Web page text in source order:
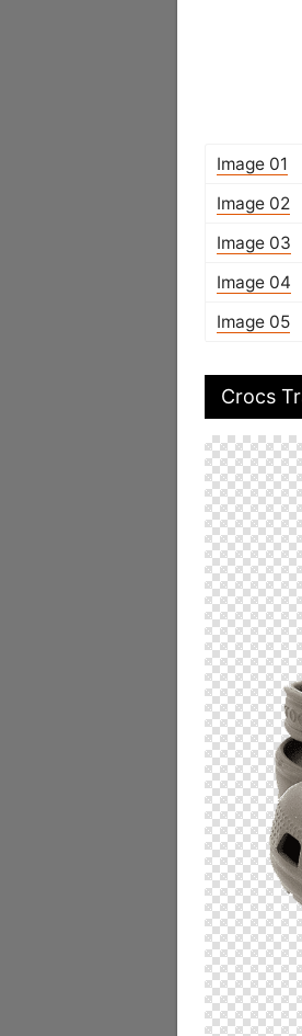
Image 01
Image 02
Image 03
Image 04
Image 05
Crocs